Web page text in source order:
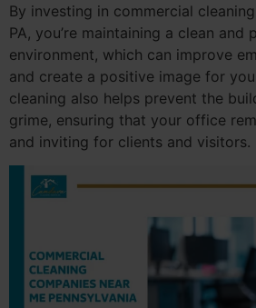
By investing in commercial
PA, you’re maintaining a clean and
environment, which can improve
and create a positive image for
cleaning also helps prevent the
grime, ensuring that your office
and inviting for clients and visitors.